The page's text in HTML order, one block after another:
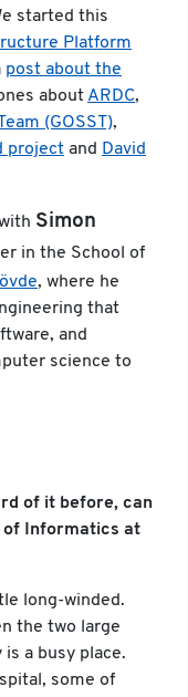
started this
Platform
post about the
about ARDC,
(GOSST),
project and David
Simon
in the School of
, where he
that
and
science to
of it before, can
of Informatics at
long-winded.
the two large
a busy place.
some of